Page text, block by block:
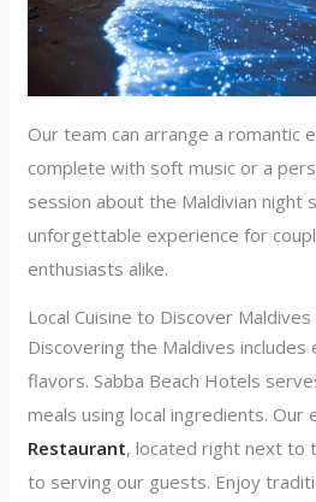
Our team can arrange a romantic
complete with soft music or a
session about the Maldivian night
unforgettable experience for
enthusiasts alike.
Local Cuisine to Discover Maldives
Discovering the Maldives includes
flavors. Sabba Beach Hotels
meals using local ingredients. Our
Restaurant, located right next to
to serving our guests. Enjoy